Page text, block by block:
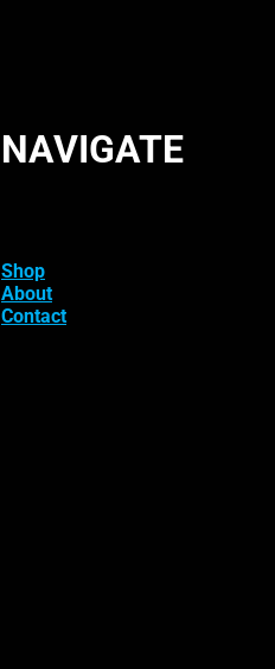
NAVIGATE
Shop
About
Contact